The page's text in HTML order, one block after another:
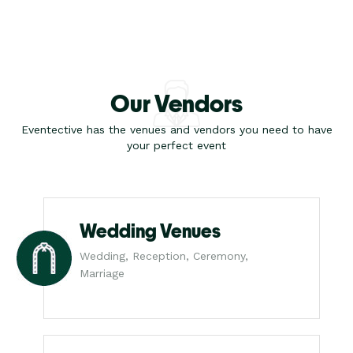
Our Vendors
Eventective has the venues and vendors you need to have
your perfect event
Wedding Venues
Wedding, Reception, Ceremony,
Marriage